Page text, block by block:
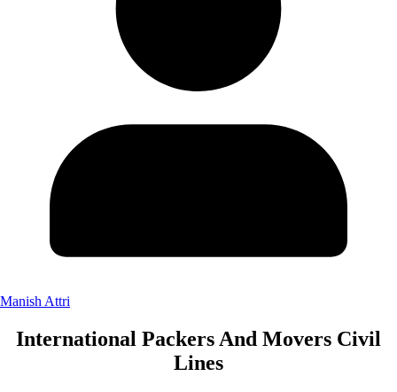
Manish Attri
International Packers And Movers Civil
Lines